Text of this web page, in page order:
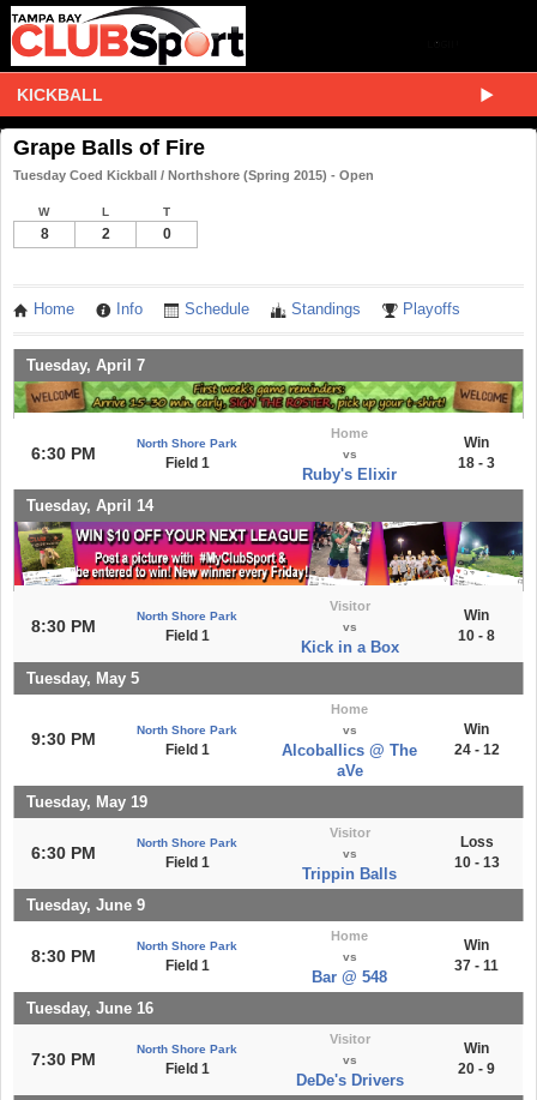
KICKBALL
Grape Balls of Fire
Tuesday Coed Kickball / Northshore (Spring 2015) - Open
W L T
8 2 0
Home Info Schedule Standings Playoffs
Tuesday, April 7
6:30 PM
North Shore Park
Field 1
Home
vs
Ruby's Elixir
Win
18 - 3
Tuesday, April 14
8:30 PM
North Shore Park
Field 1
Visitor
vs
Kick in a Box
Win
10 - 8
Tuesday, May 5
9:30 PM North Shore Park
Field 1
Home
vs
Alcoballics @ The
aVe
Win
24 - 12
Tuesday, May 19
6:30 PM
North Shore Park
Field 1
Visitor
vs
Trippin Balls
Loss
10 - 13
Tuesday, June 9
8:30 PM
North Shore Park
Field 1
Home
vs
Bar @ 548
Win
37 - 11
Tuesday, June 16
7:30 PM
North Shore Park
Field 1
Visitor
vs
DeDe's Drivers
Win
20 - 9